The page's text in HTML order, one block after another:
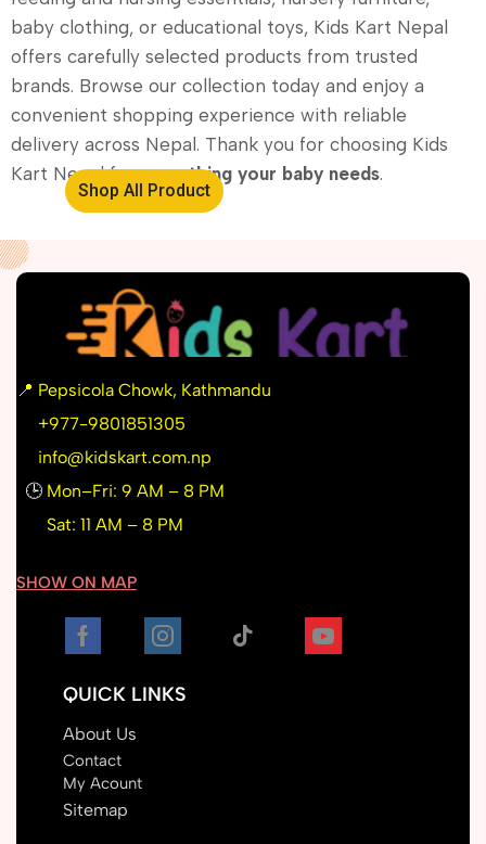
baby clothing, or educational toys, Kids Kart Nepal
offers carefully selected products from trusted
brands. Browse our collection today and enjoy a
convenient shopping experience with reliable
delivery across Nepal. Thank you for choosing Kids
Kart Nepal foreverything your baby needs.
Shop All Product
📍 Pepsicola Chowk, Kathmandu
+977-9801851305
info@kidskart.com.np
🕒 Mon–Fri: 9 AM – 8 PM
Sat: 11 AM – 8 PM
SHOW ON MAP
QUICK LINKS
About Us
Contact
My Acount
Sitemap